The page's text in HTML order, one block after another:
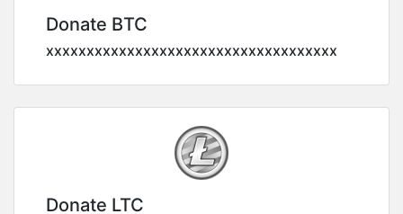
Donate BTC
xxxxxxxxxxxxxxxxxxxxxxxxxxxxxxxxxxxx
Donate LTC